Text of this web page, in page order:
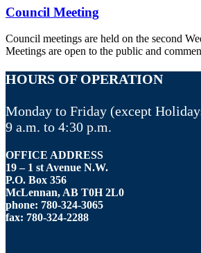
Council Meeting
Council meetings are held on the second
Meetings are open to the public and
HOURS OF OPERATION
Monday to Friday (except
9 a.m. to 4:30 p.m.
OFFICE ADDRESS
19 – 1 st Avenue N.W.
P.O. Box 356
McLennan, AB T0H 2L0
phone: 780-324-3065
fax: 780-324-2288